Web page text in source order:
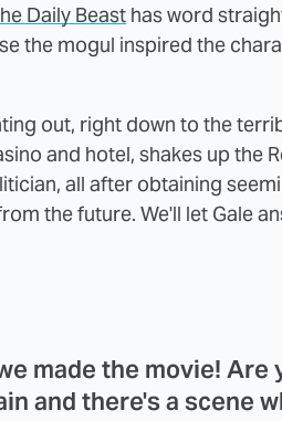
Daily Beast has word
the mogul inspired the
out, right down to the
and hotel, shakes up the
all after obtaining
the future. We'll let Gale
made the movie! Are
and there's a scene